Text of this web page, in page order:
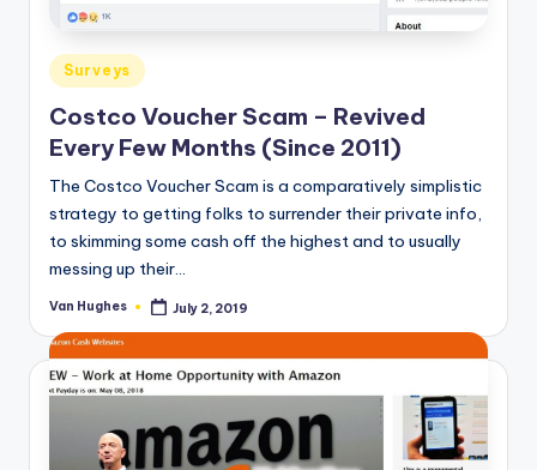
r
vi
c
e
s
Posted
in
Surveys
Costco Voucher Scam – Revived
Every Few Months (Since 2011)
The Costco Voucher Scam is a comparatively simplistic
strategy to getting folks to surrender their private info,
to skimming some cash off the highest and to usually
messing up their…
Posted
Van Hughes July 2, 2019